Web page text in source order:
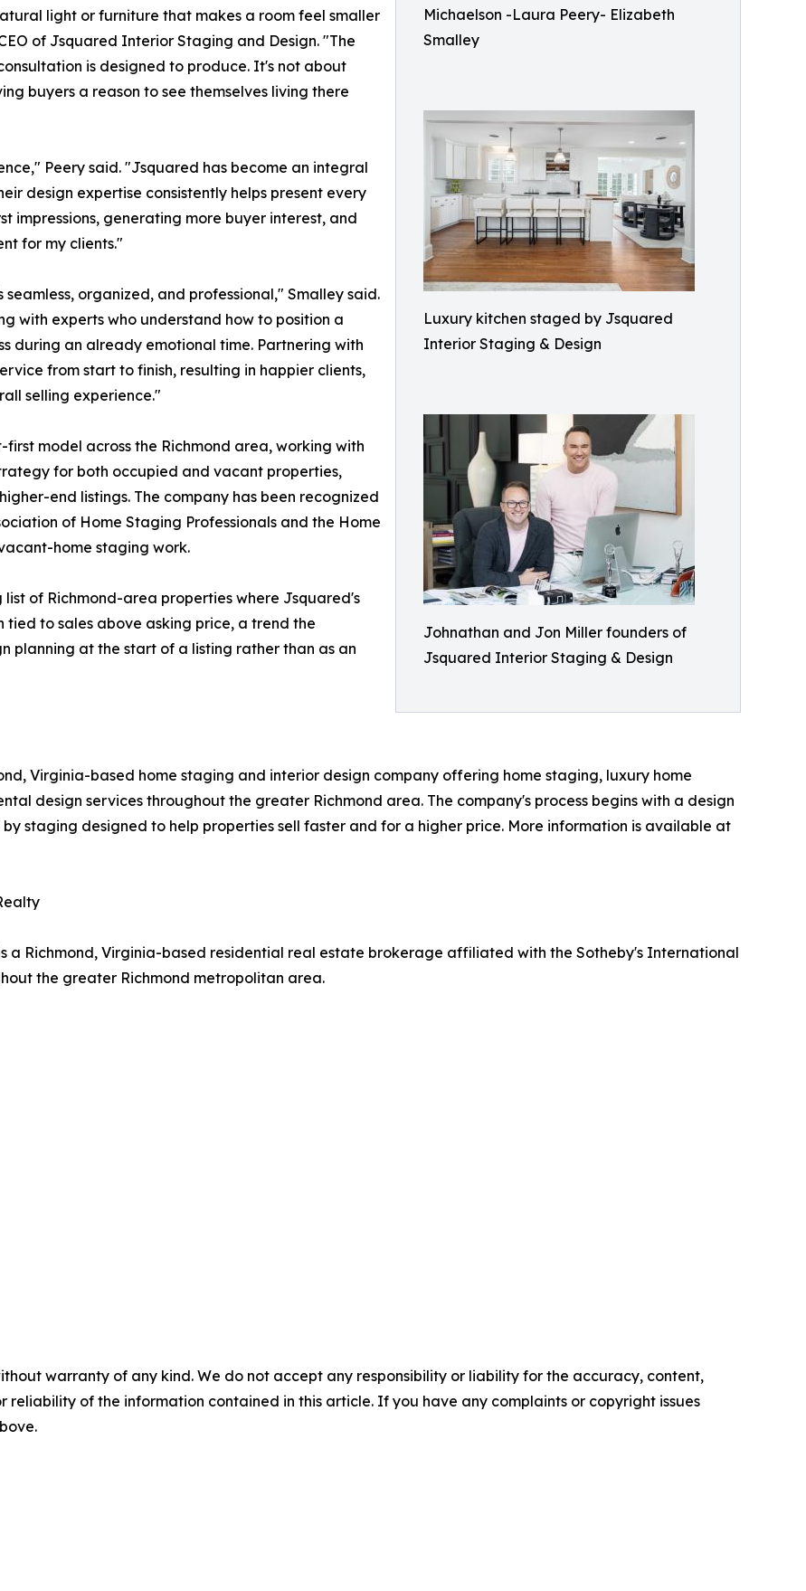
Michaelson -Laura Peery- Elizabeth
Smalley
Luxury kitchen staged by Jsquared
Interior Staging & Design
Johnathan and Jon Miller founders of
Jsquared Interior Staging & Design
light or furniture that makes a room feel smaller
of Jsquared Interior Staging and Design. "The
is designed to produce. It's not about
buyers a reason to see themselves living there
Peery said. "Jsquared has become an integral
design expertise consistently helps present every
impressions, generating more buyer interest, and
for my clients."
organized, and professional," Smalley said.
with experts who understand how to position a
during an already emotional time. Partnering with
from start to finish, resulting in happier clients,
selling experience."
model across the Richmond area, working with
for both occupied and vacant properties,
end listings. The company has been recognized
of Home Staging Professionals and the Home
home staging work.
of Richmond-area properties where Jsquared's
tied to sales above asking price, a trend the
planning at the start of a listing rather than as an
Virginia-based home staging and interior design company offering home staging, luxury home
design services throughout the greater Richmond area. The company's process begins with a design
staging designed to help properties sell faster and for a higher price. More information is available at
a Richmond, Virginia-based residential real estate brokerage affiliated with the Sotheby's International
the greater Richmond metropolitan area.
warranty of any kind. We do not accept any responsibility or liability for the accuracy, content,
reliability of the information contained in this article. If you have any complaints or copyright issues